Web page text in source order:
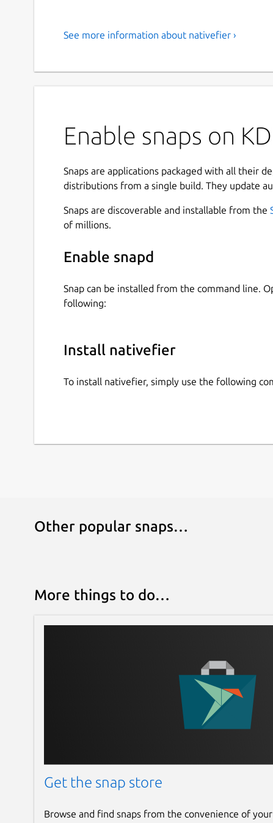
See more information about nativefier ›
Enable snaps on
Snaps are applications packaged with all their
distributions from a single build. They update
Snaps are discoverable and installable from the
of millions.
Enable snapd
Snap can be installed from the command line.
following:
Install nativefier
To install nativefier, simply use the following
Other popular snaps…
More things to do…
Get the snap store
Browse and find snaps from the convenience of